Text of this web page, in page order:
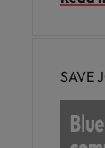
SAVE